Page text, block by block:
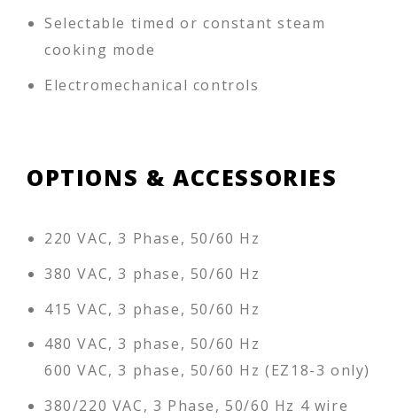
Selectable timed or constant steam
cooking mode
Electromechanical controls
OPTIONS & ACCESSORIES
220 VAC, 3 Phase, 50/60 Hz
380 VAC, 3 phase, 50/60 Hz
415 VAC, 3 phase, 50/60 Hz
480 VAC, 3 phase, 50/60 Hz
600 VAC, 3 phase, 50/60 Hz (EZ18-3 only)
380/220 VAC, 3 Phase, 50/60 Hz 4 wire